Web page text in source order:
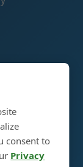
consent to
Privacy
Park, 5th
274700